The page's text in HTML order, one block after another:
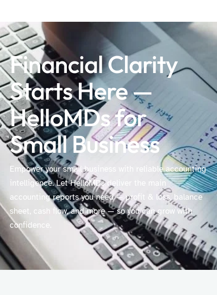
Financial Clarity
Starts Here —
HelloMDs for
Small Business
Empower your small business with reliable accounting
intelligence. Let HelloMDs deliver the main
accounting reports you need — profit & loss, balance
sheet, cash flow, and more — so you can grow with
confidence.